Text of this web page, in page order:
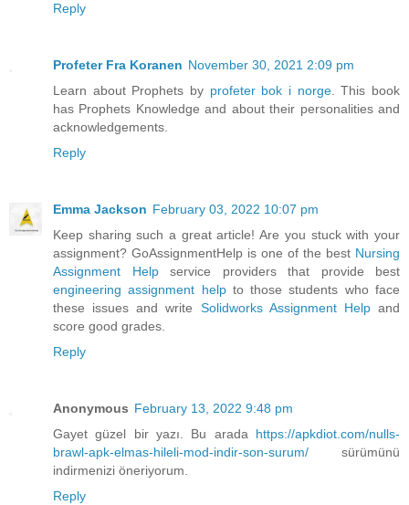
Reply
Profeter Fra Koranen November 30, 2021 2:09 pm
Learn about Prophets by profeter bok i norge. This book
has Prophets Knowledge and about their personalities and
acknowledgements.
Reply
Emma Jackson February 03, 2022 10:07 pm
Keep sharing such a great article! Are you stuck with your
assignment? GoAssignmentHelp is one of the best Nursing
Assignment Helpservice providers that provide best
engineering assignment helpto those students who face
these issues and write Solidworks Assignment Helpand
score good grades.
Reply
Anonymous February 13, 2022 9:48 pm
Gayet güzel bir yazı. Bu arada https://apkdiot.com/nulls-
brawl-apk-elmas-hileli-mod-indir-son-surum/ sürümünü
indirmenizi öneriyorum.
Reply